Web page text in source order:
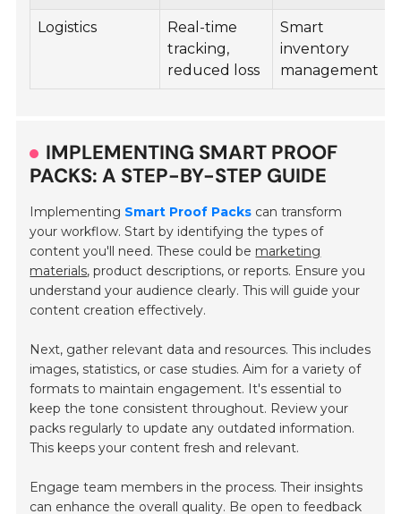
Logistics
Real-time
tracking,
reduced loss
Smart
inventory
management
IMPLEMENTING SMART PROOF
PACKS: A STEP-BY-STEP GUIDE
Implementing Smart Proof Packs can transform
your workflow. Start by identifying the types of
content you'll need. These could be marketing
materials, product descriptions, or reports. Ensure you
understand your audience clearly. This will guide your
content creation effectively.
Next, gather relevant data and resources. This includes
images, statistics, or case studies. Aim for a variety of
formats to maintain engagement. It's essential to
keep the tone consistent throughout. Review your
packs regularly to update any outdated information.
This keeps your content fresh and relevant.
Engage team members in the process. Their insights
can enhance the overall quality. Be open to feedback